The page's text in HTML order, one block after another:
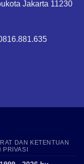
Jakarta 11230
DAN KETENTUAN
PRIVASI